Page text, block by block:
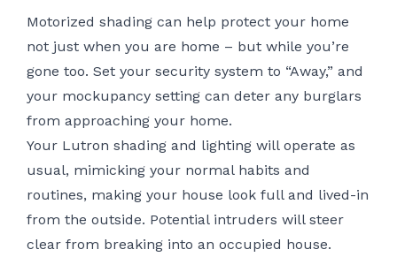
Motorized shading can help protect your home
not just when you are home – but while you’re
gone too. Set your security system to “Away,” and
your mockupancy setting can deter any burglars
from approaching your home.
Your Lutron shading and lighting will operate as
usual, mimicking your normal habits and
routines, making your house look full and lived-in
from the outside. Potential intruders will steer
clear from breaking into an occupied house.